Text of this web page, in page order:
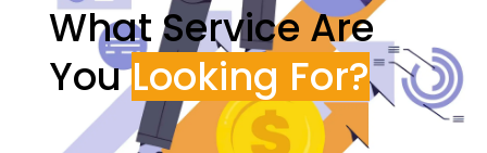
What Service Are
You